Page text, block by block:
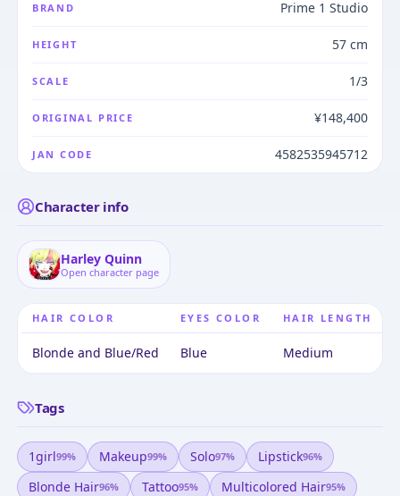
BRAND Prime 1 Studio
HEIGHT 57 cm
SCALE 1/3
ORIGINAL PRICE ¥148,400
JAN CODE 4582535945712
Character info
Harley Quinn
Open character page
HAIR COLOR EYES COLOR HAIR LENGTH
Blonde and Blue/Red Blue Medium
Tags
1girl99% Makeup99% Solo97% Lipstick96%
Blonde Hair96% Tattoo95% Multicolored Hair95%